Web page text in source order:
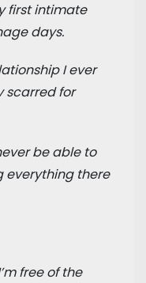
first intimate
days.
I ever
scarred for
be able to
everything there
free of the